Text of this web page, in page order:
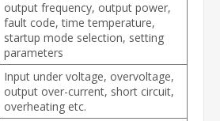
output frequency, output power,
fault code, time temperature,
startup mode selection, setting
parameters
Input under voltage, overvoltage,
output over-current, short circuit,
overheating etc.